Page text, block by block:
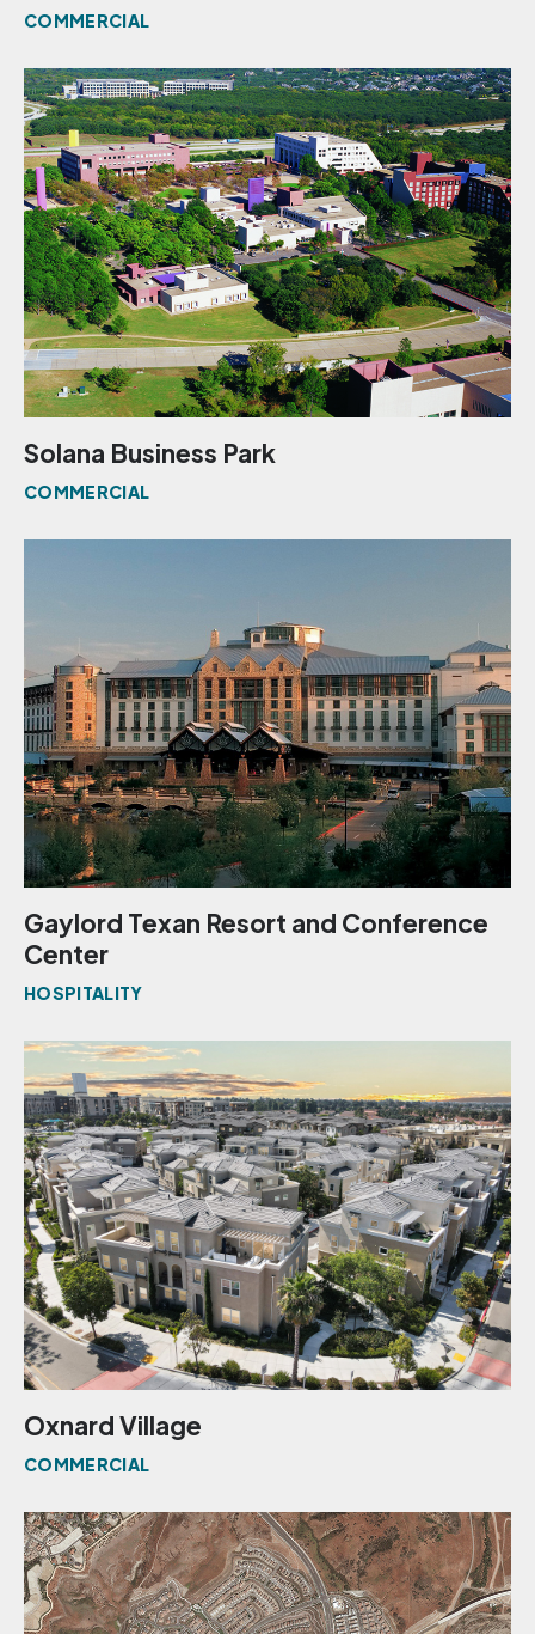
COMMERCIAL
Solana Business Park
COMMERCIAL
Gaylord Texan Resort and Conference
Center
HOSPITALITY
Oxnard Village
COMMERCIAL